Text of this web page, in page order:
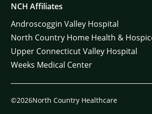
NCH Affiliates
Androscoggin Valley Hospital
North Country Home Health &
Upper Connecticut Valley Hospital
Weeks Medical Center
©2026North Country Healthcare